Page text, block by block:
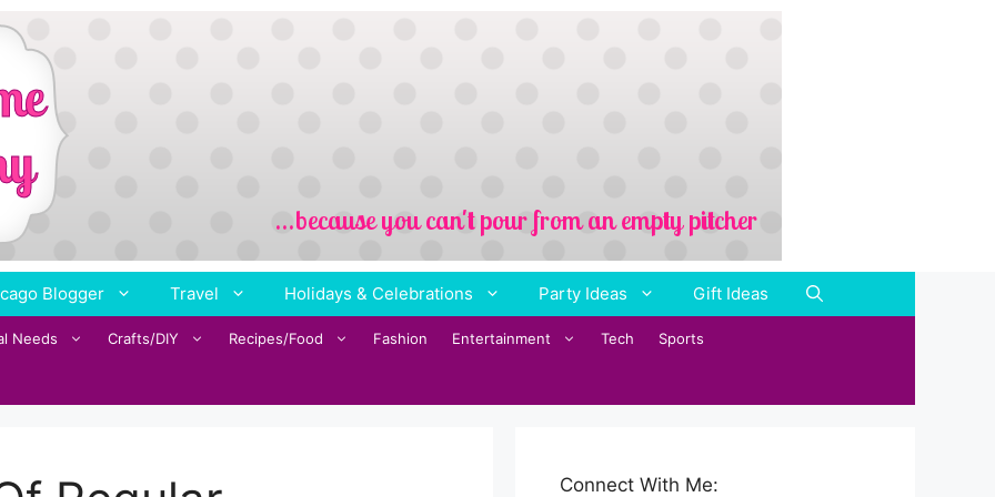
Blogger Travel Holidays & Celebrations Party Ideas Gift Ideas
Needs Crafts/DIY Recipes/Food Fashion Entertainment Tech Sports
Connect With Me: